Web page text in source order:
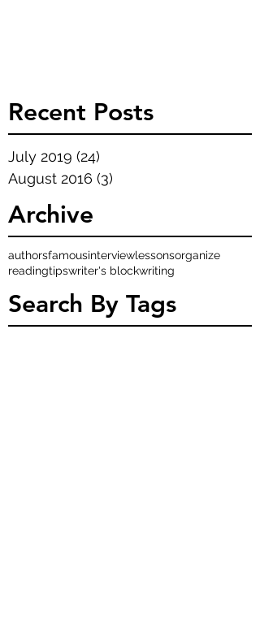
Recent Posts
July 2019 (24)
August 2016 (3)
Archive
authorsfamousinterviewlessonsorganize
readingtipswriter's blockwriting
Search By Tags